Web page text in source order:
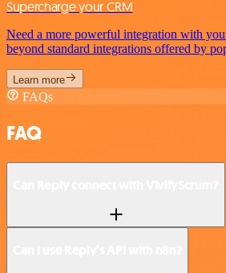
Supercharge your CRM
Need a more powerful integration with
beyond standard integrations offered by
Learn more
FAQs
FAQ